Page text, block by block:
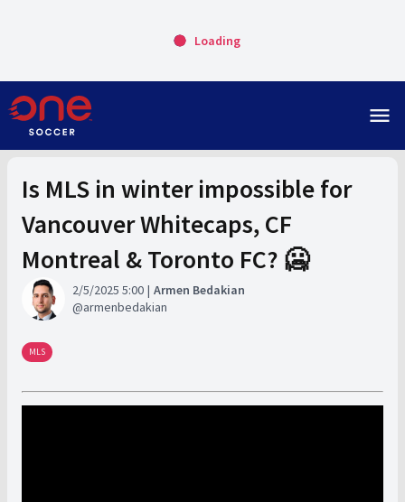
Loading
menu
Is MLS in winter impossible for
Vancouver Whitecaps, CF
Montreal & Toronto FC? 🥶
2/5/2025 5:00
Armen Bedakian
armenbedakian
MLS